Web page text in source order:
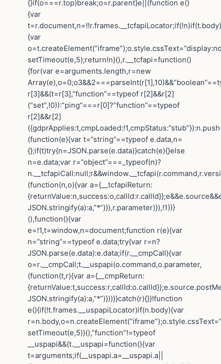
{}if(o===r.top)break;o=r.parent}e||(function e()
{var
t=r.document,n=!!r.frames.__tcfapiLocator;if(!n)if(t.body)
{var
setTimeout(e,5);return!n}(),r.__tcfapi=function()
{for(var e=arguments.length,r=new
r[3]&&(t=r[3],”function”==typeof r[2]&&r[2]
(“set”,!0)):”ping”===r[0]?”function”==typeof
r[2]&&r[2]
(function(e){var t=”string”==typeof e.data,n=
{};if(t)try{n=JSON.parse(e.data)}catch(e){}else
n=e.data;var r=”object”===_typeof(n)?
(function(n,o){var a={__tcfapiReturn:
JSON.stringify(a):a,”*”)}),r.parameter)}),!1))}
(),function(){var
e=!1,t=window,n=document;function r(e){var
n=”string”==typeof e.data;try{var r=n?
JSON.parse(e.data):e.data;if(r.__cmpCall){var
o=r.__cmpCall;t.__uspapi(o.command,o.parameter,
(function(t,r){var a={__cmpReturn:
JSON.stringify(a):a,”*”)}))}}catch(r){}}!function
e(){if(!t.frames.__uspapiLocator)if(n.body){var
setTimeout(e,5)}(),”function”!=typeof
__uspapi&&(t.__uspapi=function(){var
t=arguments;if(__uspapi.a=__uspapi.a||